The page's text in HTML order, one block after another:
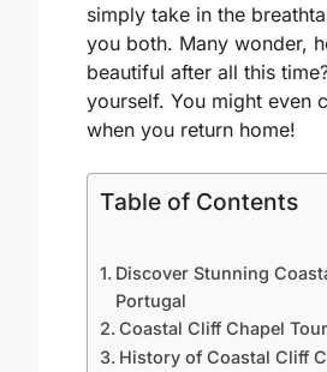
simply take in the
you both. Many wonder,
beautiful after all this
yourself. You might even
when you return home!
Table of Contents
Discover Stunning
Portugal
Coastal Cliff Chapel
History of Coastal Cliff